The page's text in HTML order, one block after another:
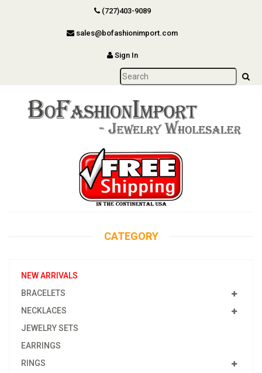
(727)403-9089
sales@bofashionimport.com
Sign In
CATEGORY
NEW ARRIVALS
BRACELETS
NECKLACES
JEWELRY SETS
EARRINGS
RINGS